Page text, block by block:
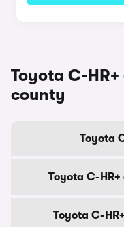
Toyota C-
county
Toyota
Toyota C-
Toyota C-